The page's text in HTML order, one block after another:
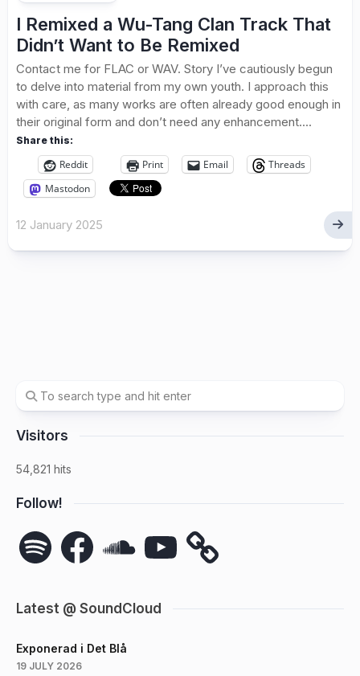
I Remixed a Wu-Tang Clan Track That
Didn’t Want to Be Remixed
Contact me for FLAC or WAV. Story I’ve cautiously begun
to delve into material from my own youth. I approach this
with care, as many works are often already good enough in
their original form and don’t need any enhancement....
Share this:
Reddit Print Email
Threads
Mastodon
12 January 2025
Visitors
54,821 hits
Follow!
Spotify FacebookSoundCloudYouTube
Latest @ SoundCloud
Exponerad i Det Blå
19 JULY 2026